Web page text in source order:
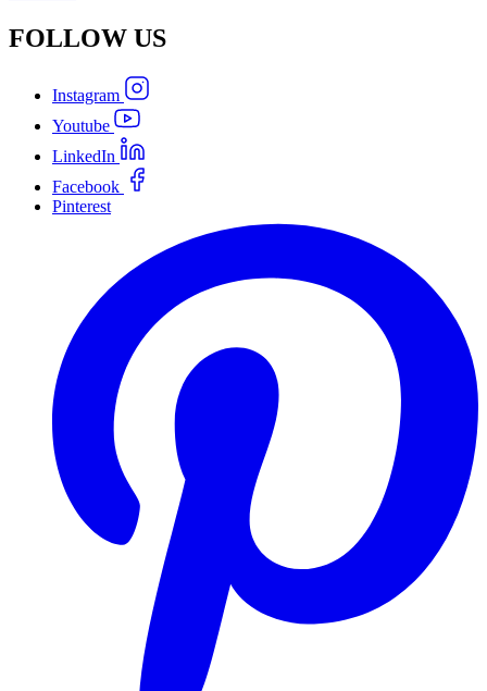
FOLLOW US
Instagram
Youtube
LinkedIn
Facebook
Pinterest